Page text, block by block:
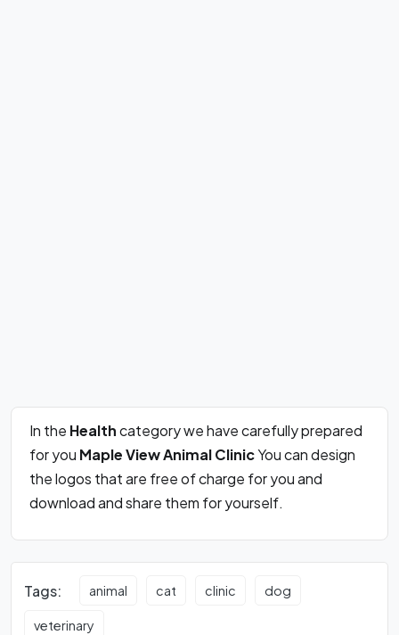
In the Healthcategory we have carefully prepared
for you Maple View Animal ClinicYou can design
the logos that are free of charge for you and
download and share them for yourself.
Tags: animal cat clinic dog
veterinary